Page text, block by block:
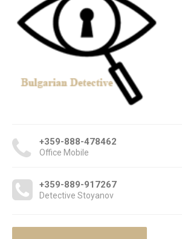
+359-888-478462
Office Mobile
+359-889-917267
Detective Stoyanov